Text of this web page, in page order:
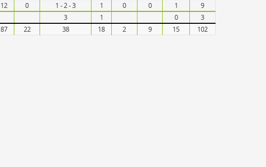
12 0 1 - 2 - 3 1 0 0 1
9
3 1 0
3
87 22 38 18 2 9 15 102